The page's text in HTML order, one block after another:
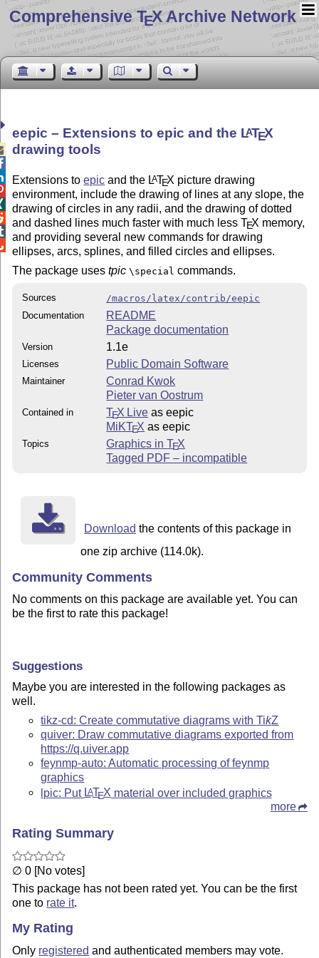
Comprehensive TEX Archive Network
eepic – Extensions to epic and the LATEX
drawing tools
Extensions toepic and the LATEX picture drawing
environment, include the drawing of lines at any slope, the
drawing of circles in any radii, and the drawing of dotted
and dashed lines much faster with much lessTEX memory,
and providing several new commands for drawing
ellipses, arcs, splines, and filled circles and ellipses.
The package usestpic \special commands.
Sources
/macros/latex/contrib/eepic
Documentation
README
Package documentation
Version 1.1e
Licenses Public Domain Software
Maintainer
Conrad Kwok
Pieter van Oostrum
Contained in TEX Live as eepic
MiKTEX as eepic
Topics Graphics inTEX
Tagged PDF – incompatible
Download the contents of this package in
one zip archive (114.0k).
Community Comments
No comments on this package are available yet. You can
be the first to rate this package!
Suggestions
Maybe you are interested in the following packages as
well.
tikz-cd: Create commutative diagrams withTikZ
quiver: Draw commutative diagrams exported from
https://q.uiver.app
feynmp-auto: Automatic processing of feynmp
graphics
lpic: Put LATEX material over included graphics
more
Rating Summary
∅ 0 [No votes]
This package has not been rated yet. You can be the first
one to rate it.
My Rating
Only registered and authenticated members may vote.